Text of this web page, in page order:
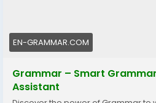
EN-GRAMMAR.COM
Grammar – Smart
Assistant